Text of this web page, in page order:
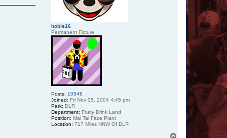
hobie16
Permanent Fixture
Posts: 10546
Joined: Fri Nov 05, 2004 4:45 pm
Park: DLR
Department: Fruity Drink Land
Position: Mai Tai Face Plant
Location: 717 Miles NNW Of DLR